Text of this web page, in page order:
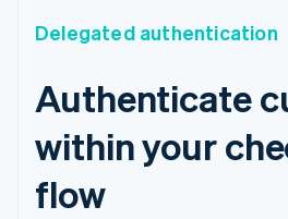
Delegated authentication
Authenticate
within your
flow